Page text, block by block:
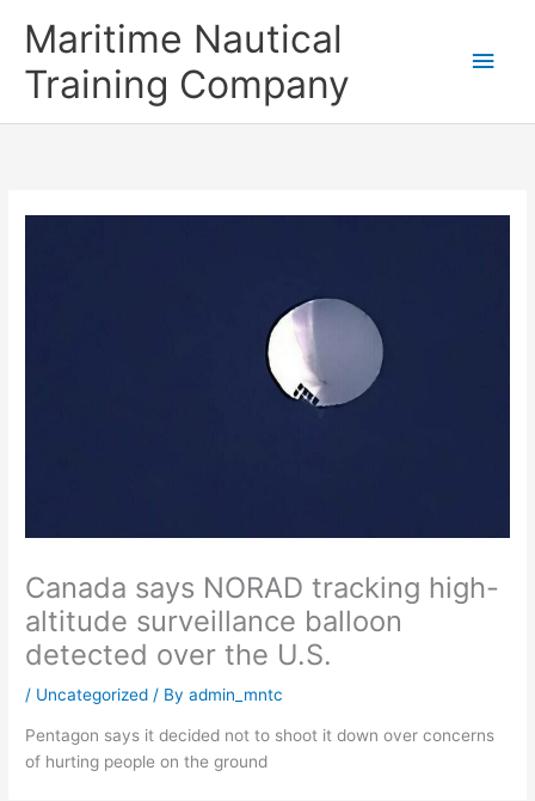
Maritime Nautical
Training Company
Canada says NORAD tracking high-
altitude surveillance balloon
detected over the U.S.
/ Uncategorized / Byadmin_mntc
Pentagon says it decided not to shoot it down over concerns
of hurting people on the ground